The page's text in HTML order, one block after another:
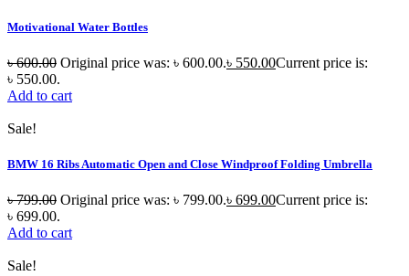
Motivational Water Bottles
৳600.00 Original price was: ৳ 600.00.৳ 550.00Current price is:
৳ 550.00.
Add to cart
Sale!
BMW 16 Ribs Automatic Open and Close Windproof Folding Umbrella
৳799.00 Original price was: ৳ 799.00.৳ 699.00Current price is:
৳ 699.00.
Add to cart
Sale!